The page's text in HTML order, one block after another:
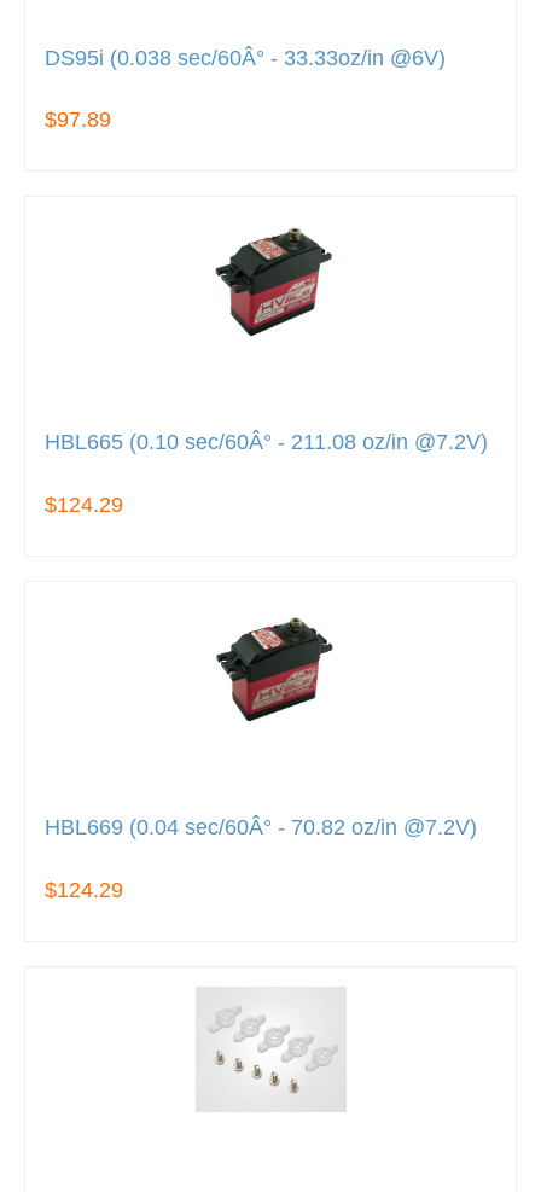
DS95i (0.038 sec/60Â° - 33.33oz/in @6V)
$97.89
HBL665 (0.10 sec/60Â° - 211.08 oz/in @7.2V)
$124.29
HBL669 (0.04 sec/60Â° - 70.82 oz/in @7.2V)
$124.29